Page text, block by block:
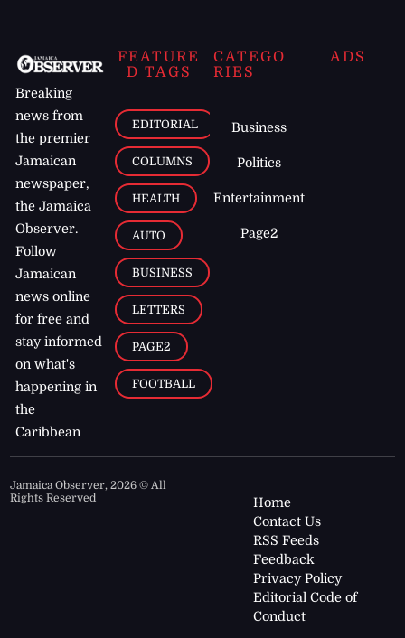
Breaking
news from
the premier
Jamaican
newspaper,
the Jamaica
Observer.
Follow
Jamaican
news online
for free and
stay informed
on what's
happening in
the
Caribbean
FEATURE
D TAGS
EDITORIAL
COLUMNS
HEALTH
AUTO
BUSINESS
LETTERS
PAGE2
FOOTBALL
CATEGO
RIES
Business
Politics
Entertainment
Page2
ADS
Jamaica Observer,2026 © All
Rights Reserved
Home
Contact Us
RSS Feeds
Feedback
Privacy Policy
Editorial Code of
Conduct